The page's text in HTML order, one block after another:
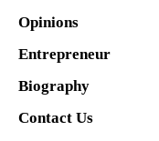
Opinions
Entrepreneur
Biography
Contact Us